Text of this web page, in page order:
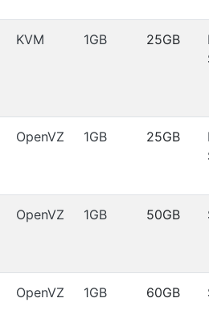
KVM 1GB 25GB
OpenVZ 1GB 25GB
OpenVZ 1GB 50GB
OpenVZ 1GB 60GB